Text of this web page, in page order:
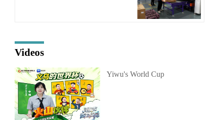
Videos
Yiwu's World Cup